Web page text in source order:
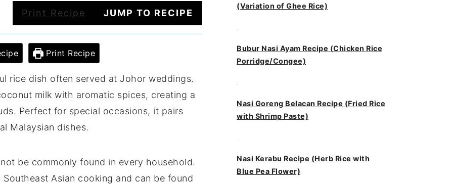
Print Recipe JUMP TO RECIPE
Print Recipe
rice dish often served at Johor weddings.
milk with aromatic spices, creating a
Perfect for special occasions, it pairs
Malaysian dishes.
be commonly found in every household.
Asian cooking and can be found
(Variation of Ghee Rice)
Bubur Nasi Ayam Recipe (Chicken Rice
Porridge/Congee)
Nasi Goreng Belacan Recipe (Fried Rice
with Shrimp Paste)
Nasi Kerabu Recipe (Herb Rice with
Blue Pea Flower)